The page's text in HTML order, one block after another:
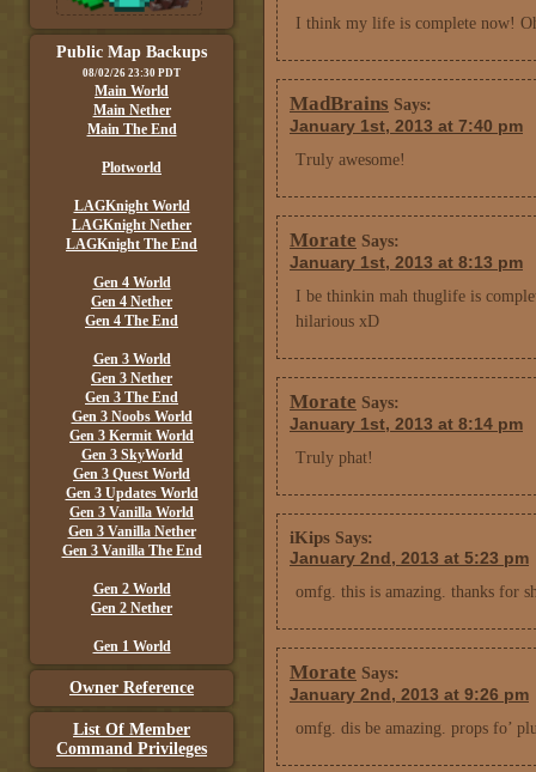
Public Map Backups
08/02/26 23:30 PDT
Main World
Main Nether
Main The End
Plotworld
LAGKnight World
LAGKnight Nether
LAGKnight The End
Gen 4 World
Gen 4 Nether
Gen 4 The End
Gen 3 World
Gen 3 Nether
Gen 3 The End
Gen 3 Noobs World
Gen 3 Kermit World
Gen 3 SkyWorld
Gen 3 Quest World
Gen 3 Updates World
Gen 3 Vanilla World
Gen 3 Vanilla Nether
Gen 3 Vanilla The End
Gen 2 World
Gen 2 Nether
Gen 1 World
Owner Reference
List Of Member
Command Privileges
I think my life is complete now!
MadBrains Says:
January 1st, 2013 at 7:40 pm
Truly awesome!
Morate Says:
January 1st, 2013 at 8:13 pm
I be thinkin mah thuglife is
hilarious xD
Morate Says:
January 1st, 2013 at 8:14 pm
Truly phat!
iKips Says:
January 2nd, 2013 at 5:23 pm
omfg. this is amazing. thanks for
Morate Says:
January 2nd, 2013 at 9:26 pm
omfg. dis be amazing. props fo’